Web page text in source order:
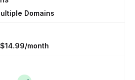
Domains
$14.99/month